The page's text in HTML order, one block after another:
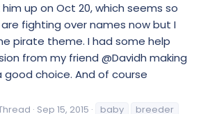
up on Oct 20, which seems so
fighting over names now but I
pirate theme. I had some help
from my friend @Davidh making
good choice. And of course
Sep 15, 2015 baby
breeder